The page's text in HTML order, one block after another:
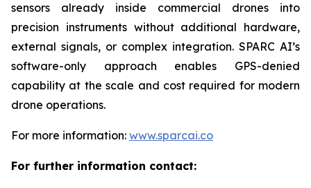
sensors already inside commercial drones into
precision instruments without additional hardware,
external signals, or complex integration. SPARC AI’s
software-only approach enables GPS-denied
capability at the scale and cost required for modern
drone operations.
For more information: www.sparcai.co
For further information contact: